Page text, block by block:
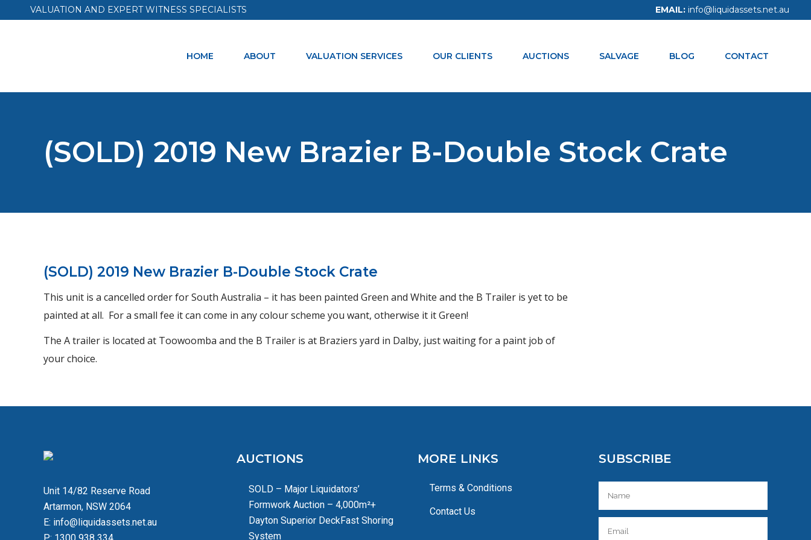
VALUATION AND EXPERT WITNESS SPECIALISTS EMAIL: info@liquidassets.net.au
HOME ABOUT VALUATION SERVICES OUR CLIENTS AUCTIONS SALVAGE BLOG CONTACT
(SOLD) 2019 New Brazier B-Double Stock Crate
(SOLD) 2019 New Brazier B-Double Stock Crate
This unit is a cancelled order for South Australia – it has been painted Green and White and the B Trailer is yet to be
painted at all. For a small fee it can come in any colour scheme you want, otherwise it it Green!
The A trailer is located at Toowoomba and the B Trailer is at Braziers yard in Dalby, just waiting for a paint job of
your choice.
Unit 14/82 Reserve Road
Artarmon, NSW 2064
E: info@liquidassets.net.au
AUCTIONS
SOLD – Major Liquidators’
Formwork Auction – 4,000m²+
Dayton Superior DeckFast Shoring
System
MORE LINKS
Terms & Conditions
Contact Us
SUBSCRIBE